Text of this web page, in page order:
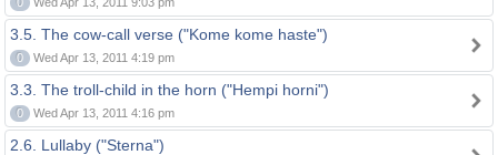
3.5. The cow-call verse ("Kome kome haste")
0 Wed Apr 13, 2011 4:19 pm
3.3. The troll-child in the horn ("Hempi horni")
0 Wed Apr 13, 2011 4:16 pm
2.6. Lullaby ("Sterna")